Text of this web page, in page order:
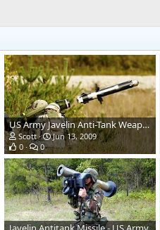
US Army Javelin Anti-Tank Weapon System
Scott
Jun 13, 2009
0
0